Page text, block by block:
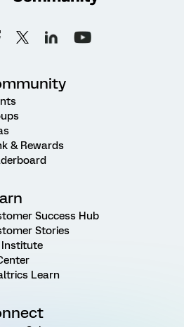
& Rewards
Success Hub
Stories
Institute
Learn